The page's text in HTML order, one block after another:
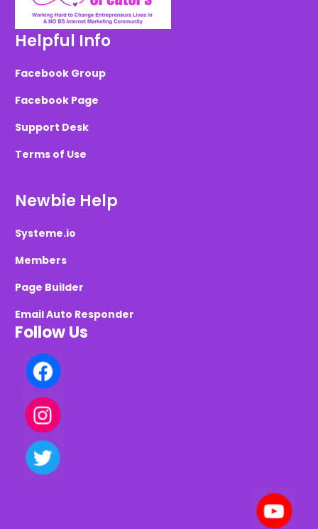
Helpful Info
Facebook Group
Facebook Page
Support Desk
Terms of Use
Newbie Help
Systeme.io
Members
Page Builder
Email Auto Responder
Follow Us